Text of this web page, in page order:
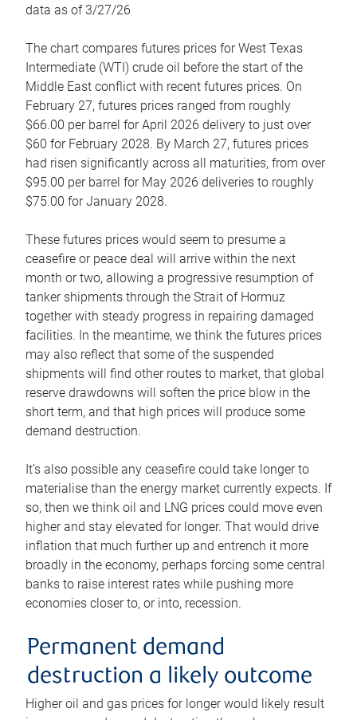
data as of 3/27/26
The chart compares futures prices for West Texas
Intermediate (WTI) crude oil before the start of the
Middle East conflict with recent futures prices. On
February 27, futures prices ranged from roughly
$66.00 per barrel for April 2026 delivery to just over
$60 for February 2028. By March 27, futures prices
had risen significantly across all maturities, from over
$95.00 per barrel for May 2026 deliveries to roughly
$75.00 for January 2028.
These futures prices would seem to presume a
ceasefire or peace deal will arrive within the next
month or two, allowing a progressive resumption of
tanker shipments through the Strait of Hormuz
together with steady progress in repairing damaged
facilities. In the meantime, we think the futures prices
may also reflect that some of the suspended
shipments will find other routes to market, that global
reserve drawdowns will soften the price blow in the
short term, and that high prices will produce some
demand destruction.
It’s also possible any ceasefire could take longer to
materialise than the energy market currently expects. If
so, then we think oil and LNG prices could move even
higher and stay elevated for longer. That would drive
inflation that much further up and entrench it more
broadly in the economy, perhaps forcing some central
banks to raise interest rates while pushing more
economies closer to, or into, recession.
Permanent demand
destruction a likely outcome
Higher oil and gas prices for longer would likely result